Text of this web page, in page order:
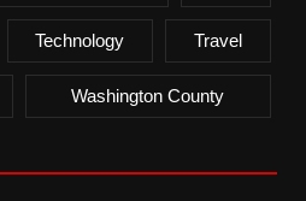
Technology Travel
Washington County